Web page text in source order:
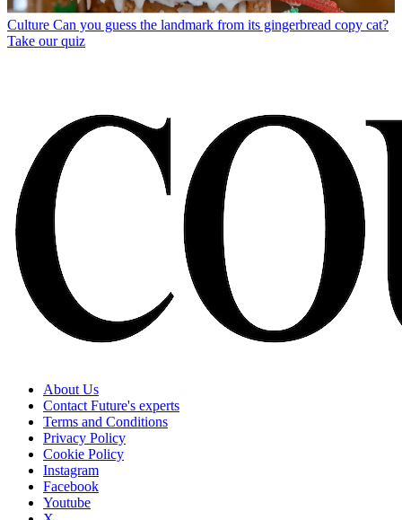
Culture Can you guess the landmark from its gingerbread copy cat?
Take our quiz
About Us
Contact Future's experts
Terms and Conditions
Privacy Policy
Cookie Policy
Instagram
Facebook
Youtube